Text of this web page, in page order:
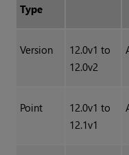
Type
Version
12.0v1 to
12.0v2
Point
12.0v1 to
12.1v1